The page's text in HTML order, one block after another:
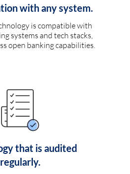
with any system.
is compatible with
systems and tech stacks,
open banking capabilities.
that is audited
regularly.